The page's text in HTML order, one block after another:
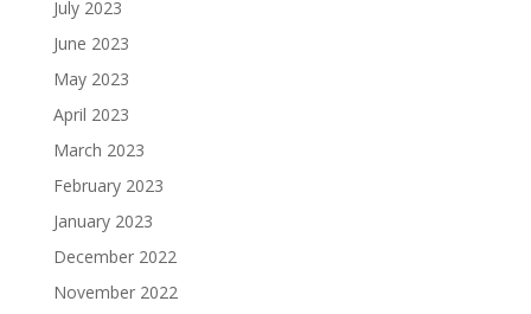
July 2023
June 2023
May 2023
April 2023
March 2023
February 2023
January 2023
December 2022
November 2022